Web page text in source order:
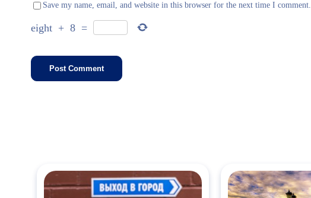
Save my name, email, and website in this browser for the next time I comment.
eight + 8 =